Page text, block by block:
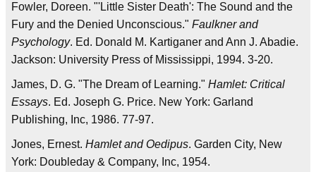
Fowler, Doreen. "'Little Sister Death': The Sound and the
Fury and the Denied Unconscious." Faulkner and
Psychology. Ed. Donald M. Kartiganer and Ann J. Abadie.
Jackson: University Press of Mississippi, 1994. 3-20.
James, D. G. "The Dream of Learning." Hamlet: Critical
Essays. Ed. Joseph G. Price. New York: Garland
Publishing, Inc, 1986. 77-97.
Jones, Ernest. Hamlet and Oedipus. Garden City, New
York: Doubleday & Company, Inc, 1954.